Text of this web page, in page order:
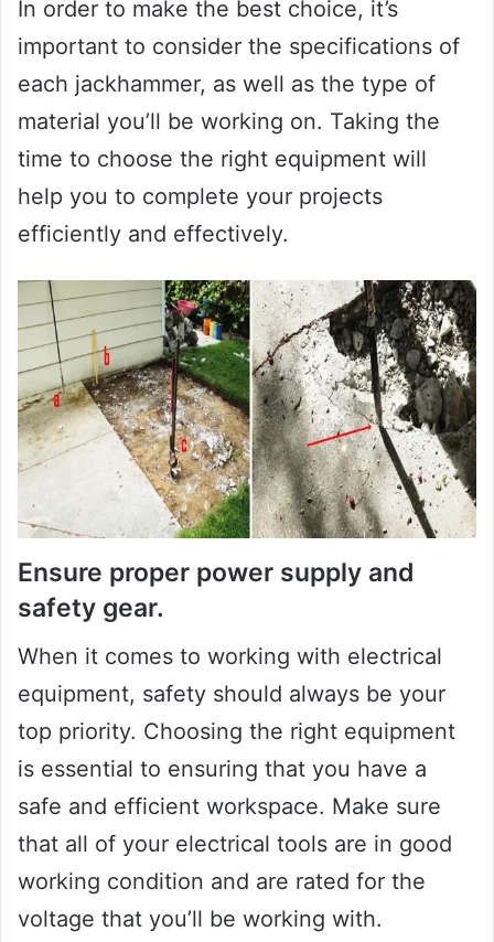
In order to make the best choice, it’s
important to consider the specifications of
each jackhammer, as well as the type of
material you’ll be working on. Taking the
time to choose the right equipment will
help you to complete your projects
efficiently and effectively.
Ensure proper power supply and
safety gear.
When it comes to working with electrical
equipment, safety should always be your
top priority. Choosing the right equipment
is essential to ensuring that you have a
safe and efficient workspace. Make sure
that all of your electrical tools are in good
working condition and are rated for the
voltage that you’ll be working with.